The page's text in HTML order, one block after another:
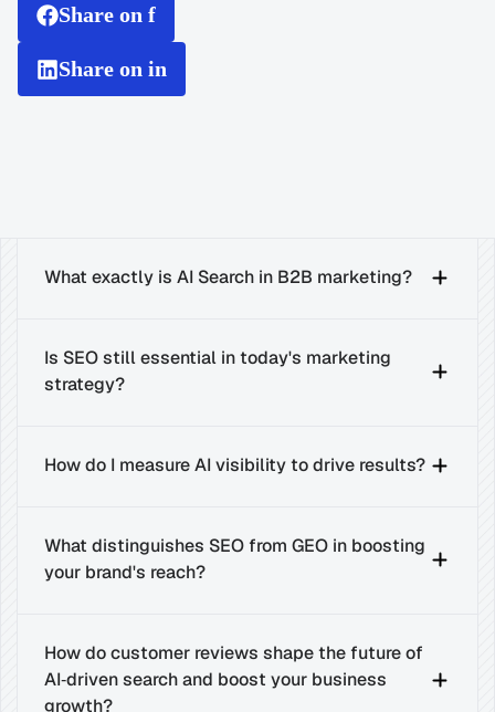
Share on f
Share on in
What exactly is AI Search in B2B marketing?
Is SEO still essential in today's marketing
strategy?
How do I measure AI visibility to drive results?
What distinguishes SEO from GEO in boosting
your brand's reach?
How do customer reviews shape the future of
AI‑driven search and boost your business
growth?